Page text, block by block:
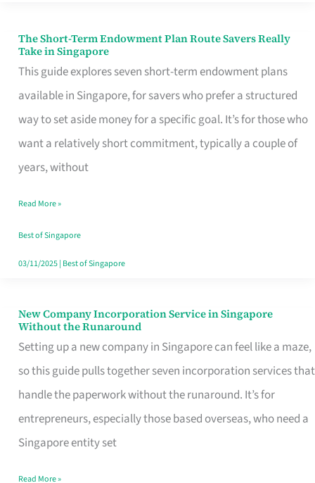
The Short-Term Endowment Plan Route Savers Really
Take in Singapore
This guide explores seven short-term endowment plans
available in Singapore, for savers who prefer a structured
way to set aside money for a specific goal. It’s for those who
want a relatively short commitment, typically a couple of
years, without
The
Short-
Term
Endowment
Plan
Route
Really
Take
in
Read More »
Best of Singapore
03/11/2025| Best of Singapore
New Company Incorporation Service in Singapore
Without the Runaround
Setting up a new company in Singapore can feel like a maze,
so this guide pulls together seven incorporation services that
handle the paperwork without the runaround. It’s for
entrepreneurs, especially those based overseas, who need a
Singapore entity set
New
Company
Incorporation
Service
in
Singapore
Read More »